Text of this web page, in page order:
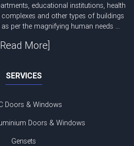
educational institutions, health
and other types of buildings
per the magnifying human needs ...
More]
SERVICES
Doors & Windows
Doors & Windows
Gensets